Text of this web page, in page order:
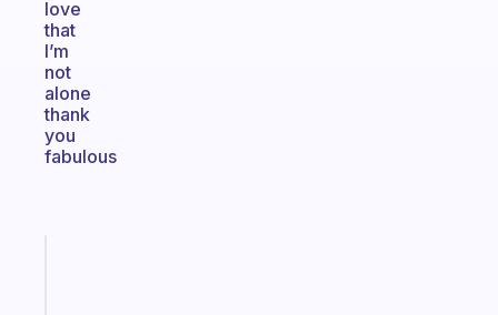
love
that
I’m
not
alone
thank
you
fabulous